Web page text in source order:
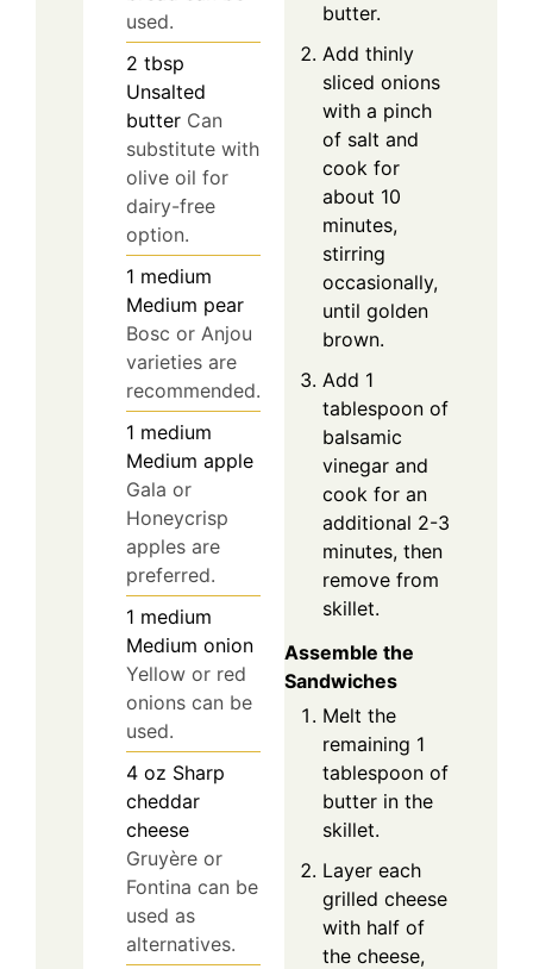
used.
2 tbsp
Unsalted
butter Can
substitute with
olive oil for
dairy-free
option.
1 medium
Medium pear
Bosc or Anjou
varieties are
recommended.
1 medium
Medium apple
Gala or
Honeycrisp
apples are
preferred.
1 medium
Medium onion
Yellow or red
onions can be
used.
4 oz Sharp
cheddar
cheese
Gruyère or
Fontina can be
used as
alternatives.
butter.
Add thinly
sliced onions
with a pinch
of salt and
cook for
about 10
minutes,
stirring
occasionally,
until golden
brown.
Add 1
tablespoon of
balsamic
vinegar and
cook for an
additional 2-3
minutes, then
remove from
skillet.
Assemble the
Sandwiches
Melt the
remaining 1
tablespoon of
butter in the
skillet.
Layer each
grilled cheese
with half of
the cheese,